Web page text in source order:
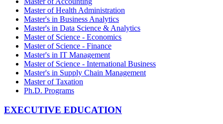
Master of Health Administration
Master's in Business Analytics
Master's in Data Science & Analytics
Master of Science - Economics
Master of Science - Finance
Master's in IT Management
Master of Science - International Business
Master's in Supply Chain Management
Master of Taxation
Ph.D. Programs
EXECUTIVE EDUCATION